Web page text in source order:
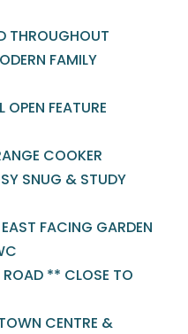
THROUGHOUT
FAMILY
FEATURE
COOKER
SNUG & STUDY
FACING GARDEN
TO
CENTRE &